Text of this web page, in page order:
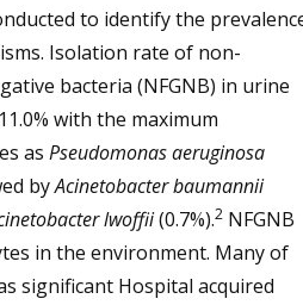
to identify the
Isolation rate of non-
bacteria (NFGNB) in urine
with the maximum
as Pseudomonas aeruginosa
byAcinetobacter baumannii
lwoffii(0.7%).2 NFGNB
in the environment. Many of
significant Hospital acquired